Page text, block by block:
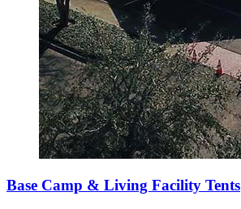
Base Camp & Living Facility Tents